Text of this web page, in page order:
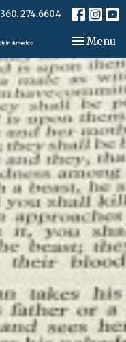
360. 274.6604
Toggle
Menu